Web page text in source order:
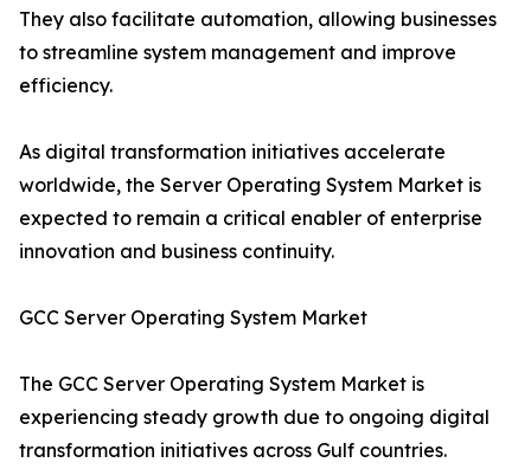
They also facilitate automation, allowing businesses
to streamline system management and improve
efficiency.
As digital transformation initiatives accelerate
worldwide, the Server Operating System Market is
expected to remain a critical enabler of enterprise
innovation and business continuity.
GCC Server Operating System Market
The GCC Server Operating System Market is
experiencing steady growth due to ongoing digital
transformation initiatives across Gulf countries.